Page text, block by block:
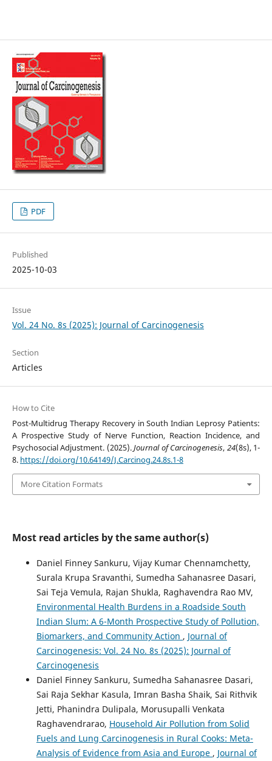
PDF
Published
2025-10-03
Issue
Vol. 24 No. 8s (2025): Journal of Carcinogenesis
Section
Articles
How to Cite
Post-Multidrug Therapy Recovery in South Indian Leprosy Patients:
A Prospective Study of Nerve Function, Reaction Incidence, and
Psychosocial Adjustment. (2025).Journal of Carcinogenesis, 24(8s), 1-
8. https://doi.org/10.64149/J.Carcinog.24.8s.1-8
More Citation Formats
Most read articles by the same author(s)
Daniel Finney Sankuru, Vijay Kumar Chennamchetty,
Surala Krupa Sravanthi, Sumedha Sahanasree Dasari,
Sai Teja Vemula, Rajan Shukla, Raghavendra Rao MV,
Environmental Health Burdens in a Roadside South
Indian Slum: A 6-Month Prospective Study of Pollution,
Biomarkers, and Community Action , Journal of
Carcinogenesis: Vol. 24 No. 8s (2025): Journal of
Carcinogenesis
Daniel Finney Sankuru, Sumedha Sahanasree Dasari,
Sai Raja Sekhar Kasula, Imran Basha Shaik, Sai Rithvik
Jetti, Phanindra Dulipala, Morusupalli Venkata
Raghavendrarao, Household Air Pollution from Solid
Fuels and Lung Carcinogenesis in Rural Cooks: Meta-
Analysis of Evidence from Asia and Europe , Journal of